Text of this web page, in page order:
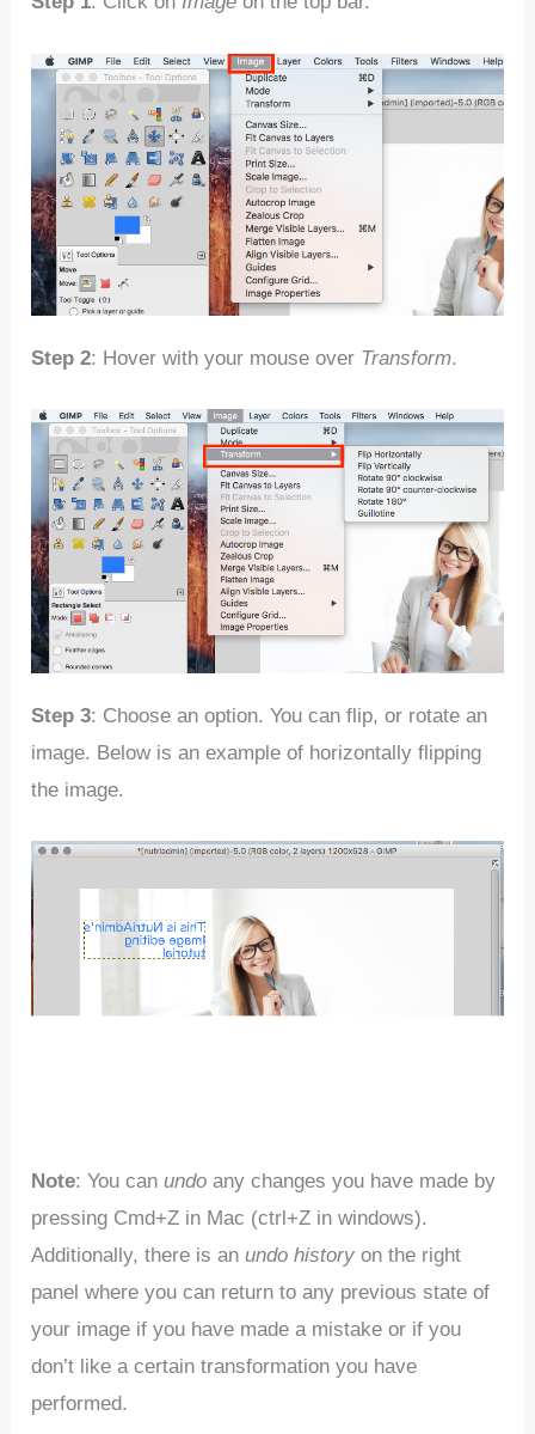
Step 2: Hover with your mouse over Transform.
Step 3: Choose an option. You can flip, or rotate an
image. Below is an example of horizontally flipping
the image.
Note: You canundo any changes you have made by
pressing Cmd+Z in Mac (ctrl+Z in windows).
Additionally, there is anundo history on the right
panel where you can return to any previous state of
your image if you have made a mistake or if you
don’t like a certain transformation you have
performed.